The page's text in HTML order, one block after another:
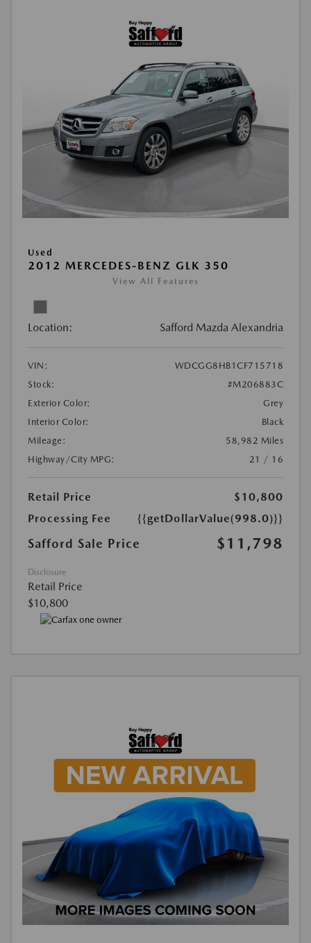
Used
2012 MERCEDES-BENZ GLK 350
View All Features
Location: Safford Mazda Alexandria
VIN:
WDCGG8HB1CF715718
Stock:
#M206883C
Exterior Color:
Grey
Interior Color:
Black
Mileage:
58,982 Miles
Highway/City MPG:
21 / 16
Retail Price
$10,800
Processing Fee
{{getDollarValue(998.0)}}
Safford Sale Price $11,798
Disclosure
Retail Price
$10,800